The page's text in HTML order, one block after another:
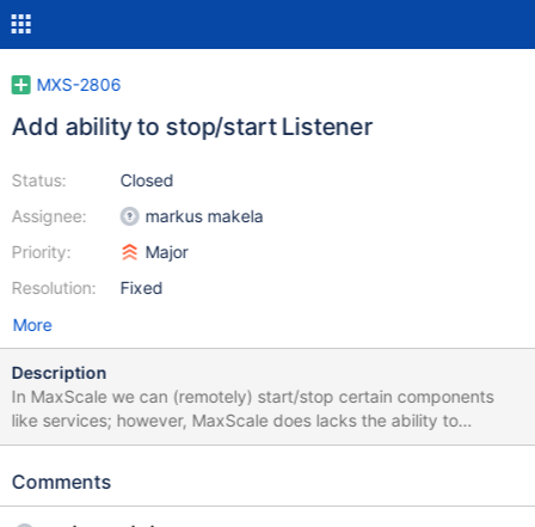
MXS-2806
Add ability to stop/start Listener
Status:
Assignee:
Priority:
Resolution:
Closed
markus makela
Major
Fixed
More
Description
In MaxScale we can (remotely) start/stop certain components
like services; however, MaxScale does lacks the ability to
start/stop a listener. The main expected feature here is that all
should be terminated - either immediately or after completing the
Comments